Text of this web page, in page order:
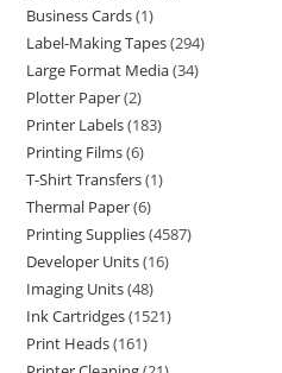
Business Cards 1
Label-Making Tapes 294
Large Format Media 34
Plotter Paper 2
Printer Labels 183
Printing Films 6
T-Shirt Transfers 1
Thermal Paper 6
Printing Supplies 4587
Developer Units 16
Imaging Units 48
Ink Cartridges 1521
Print Heads 161